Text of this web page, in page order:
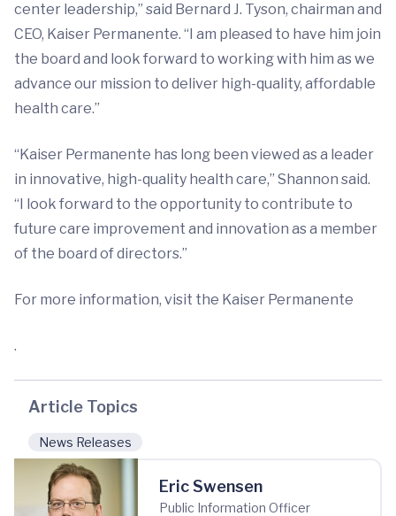
center leadership,” said Bernard J. Tyson, chairman and
CEO, Kaiser Permanente. “I am pleased to have him join
the board and look forward to working with him as we
advance our mission to deliver high-quality, affordable
health care.”
“Kaiser Permanente has long been viewed as a leader
in innovative, high-quality health care,” Shannon said.
“I look forward to the opportunity to contribute to
future care improvement and innovation as a member
of the board of directors.”
For more information, visit the Kaiser Permanente
.
Article Topics
News Releases
Eric Swensen
Public Information Officer